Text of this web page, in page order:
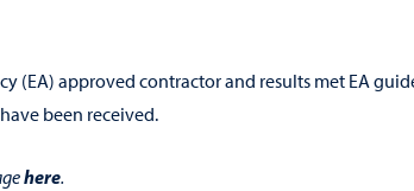
approved contractor and results met EA
been received.
here.